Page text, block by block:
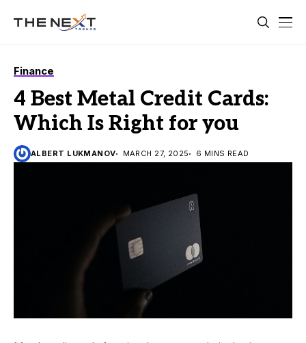
Finance
4 Best Metal Credit Cards:
Which Is Right for you
ALBERT LUKMANOV MARCH 27, 2025 6 MINS READ